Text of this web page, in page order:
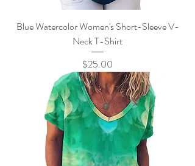
Blue Watercolor Women's Short-Sleeve V-
Neck T-Shirt
Price
$25.00